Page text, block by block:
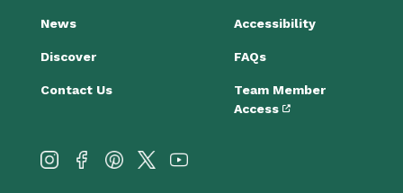
News
Discover
Contact Us
Accessibility
FAQs
Team Member
Access